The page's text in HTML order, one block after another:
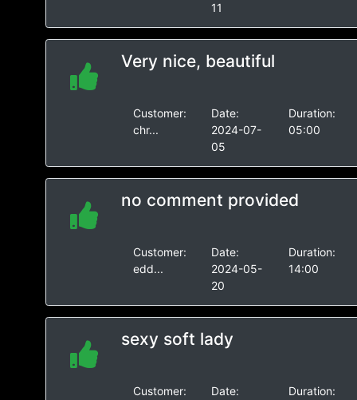
11
Very nice, beautiful
Customer:
chr...
Date:
2024-07-
05
Duration:
05:00
no comment provided
Customer:
edd...
Date:
2024-05-
20
Duration:
14:00
sexy soft lady
Customer:
Date:
Duration: